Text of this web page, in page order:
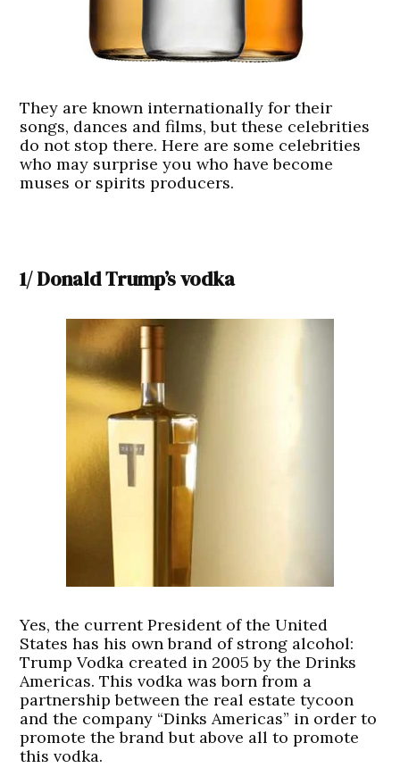
They are known internationally for their
songs, dances and films, but these celebrities
do not stop there. Here are some celebrities
who may surprise you who have become
muses or spirits producers.
1/ Donald Trump’s vodka
Yes, the current President of the United
States has his own brand of strong alcohol:
Trump Vodka created in 2005 by the Drinks
Americas. This vodka was born from a
partnership between the real estate tycoon
and the company “Dinks Americas” in order to
promote the brand but above all to promote
this vodka.